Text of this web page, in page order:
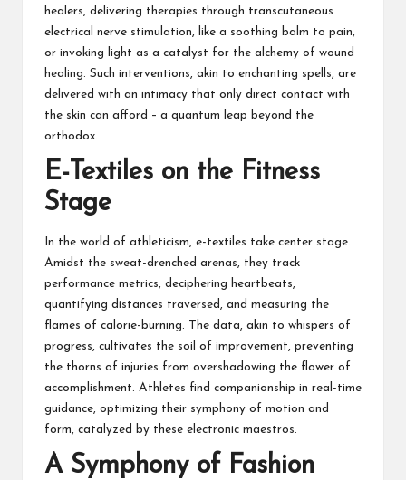
healers, delivering therapies through transcutaneous
electrical nerve stimulation, like a soothing balm to pain,
or invoking light as a catalyst for the alchemy of wound
healing. Such interventions, akin to enchanting spells, are
delivered with an intimacy that only direct contact with
the skin can afford – a quantum leap beyond the
orthodox.
E-Textiles on the Fitness
Stage
In the world of athleticism, e-textiles take center stage.
Amidst the sweat-drenched arenas, they track
performance metrics, deciphering heartbeats,
quantifying distances traversed, and measuring the
flames of calorie-burning. The data, akin to whispers of
progress, cultivates the soil of improvement, preventing
the thorns of injuries from overshadowing the flower of
accomplishment. Athletes find companionship in real-time
guidance, optimizing their symphony of motion and
form, catalyzed by these electronic maestros.
A Symphony of Fashion